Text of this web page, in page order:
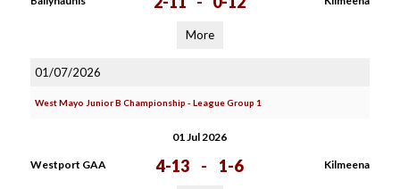
More
01/07/2026
West Mayo Junior B Championship - League Group 1
01 Jul 2026
Westport GAA 4-13 - 1-6 Kilmeena